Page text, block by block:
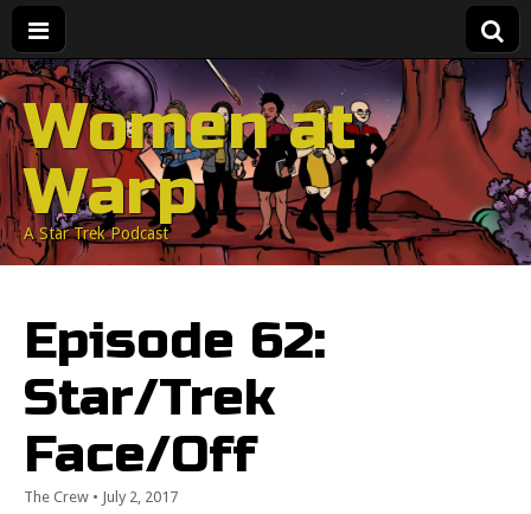
Women at
Warp
A Star Trek Podcast
Episode 62:
Star/Trek
Face/Off
The Crew • July 2, 2017